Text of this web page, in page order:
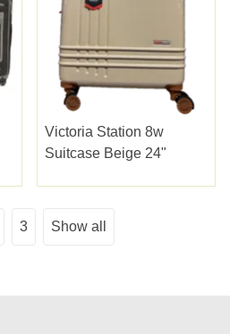
Victoria Station 8w
Suitcase Beige 24"
3 Show all